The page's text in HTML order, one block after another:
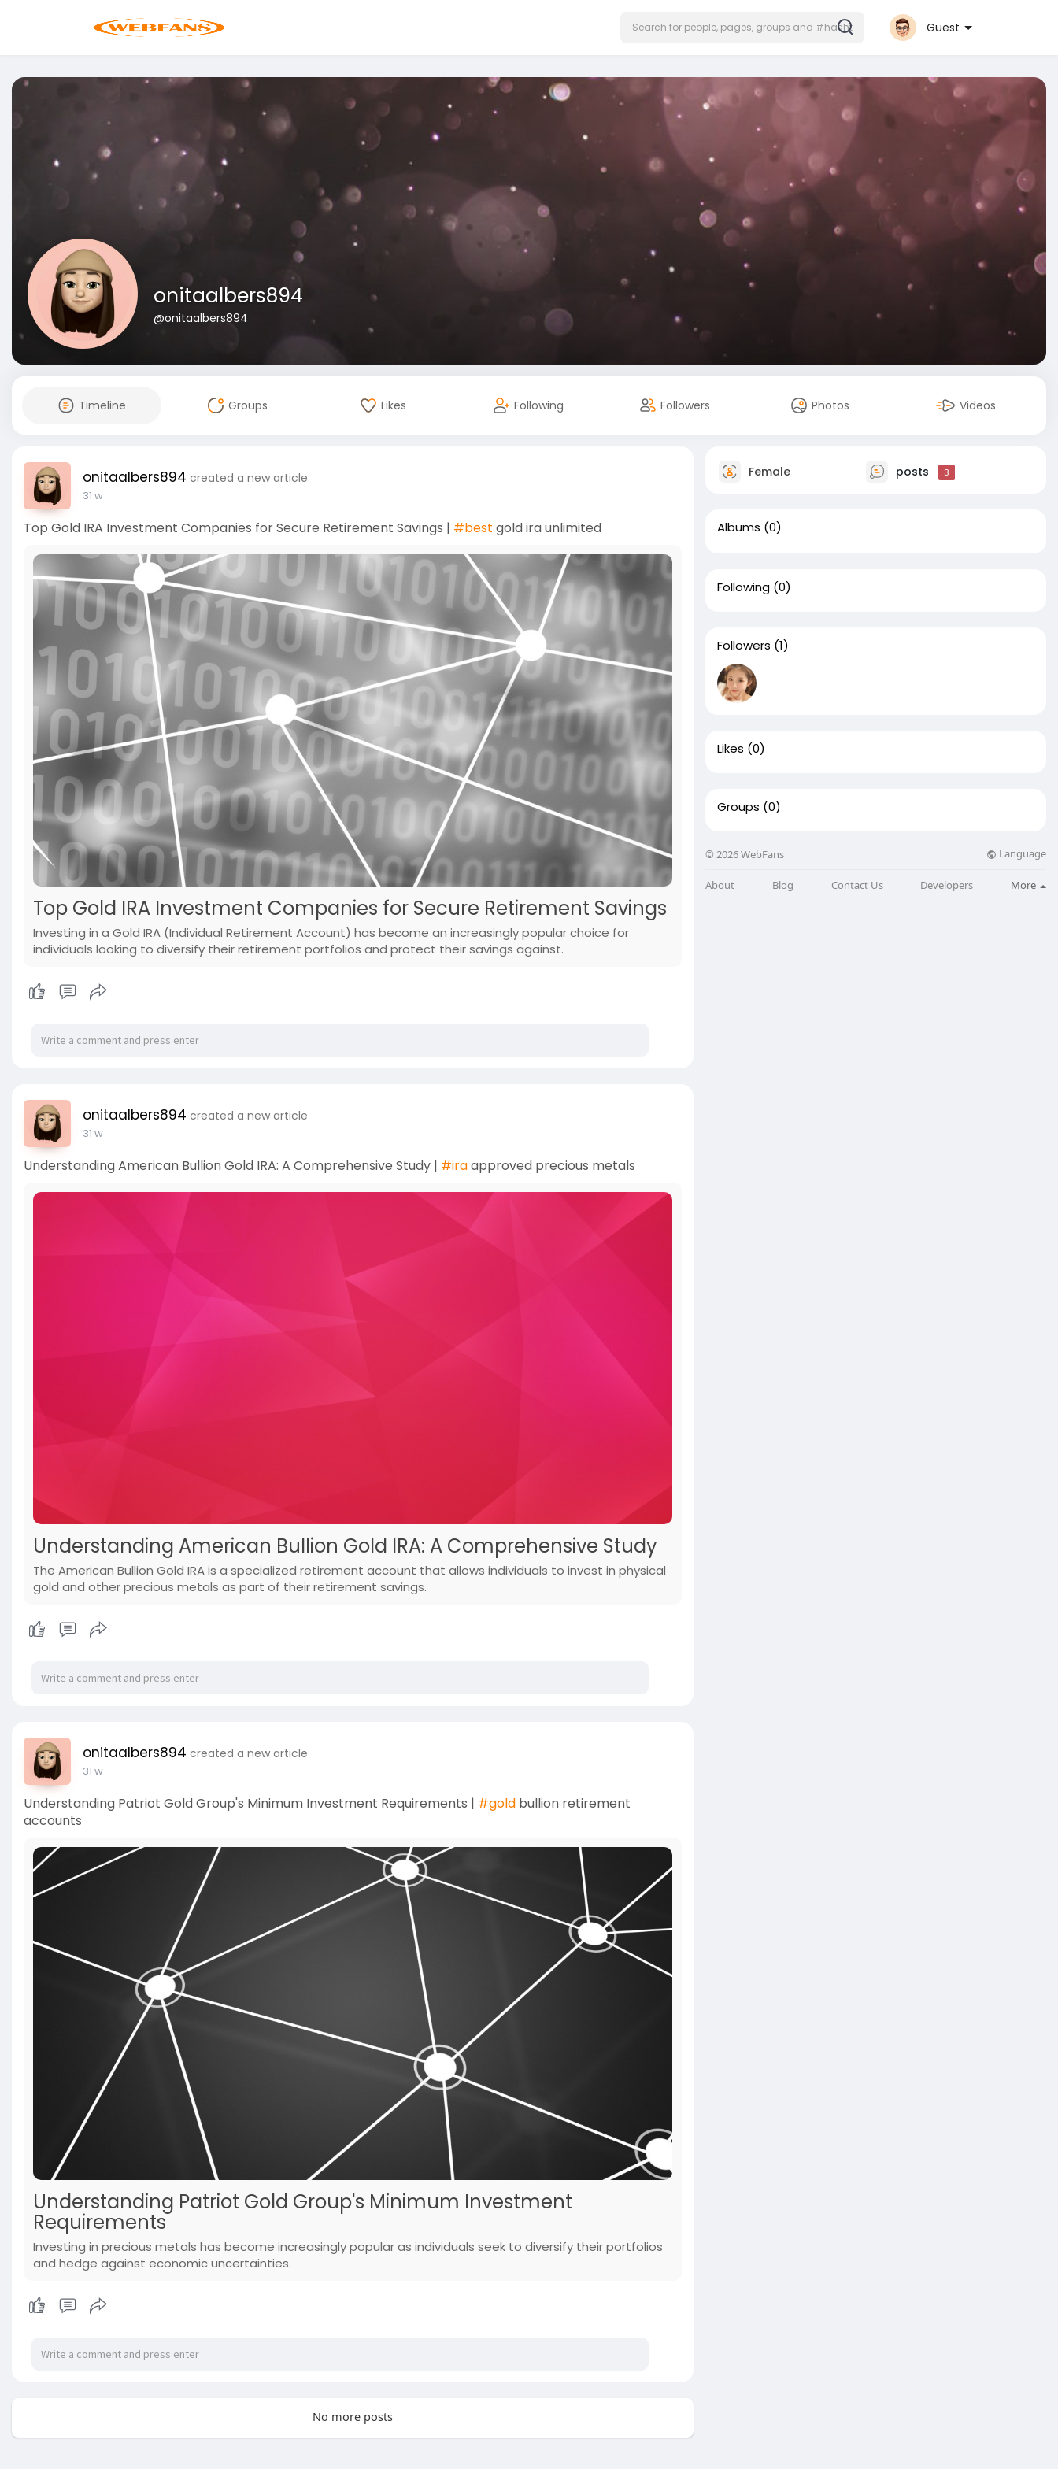
Guest
onitaalbers894
@onitaalbers894
Timeline Groups Likes Following Followers Photos Videos
onitaalbers894 created a new article
31 w
Top Gold IRA Investment Companies for Secure Retirement Savings | #best gold ira unlimited
Top Gold IRA Investment Companies for Secure Retirement Savings
Investing in a Gold IRA (Individual Retirement Account) has become an increasingly popular choice for
individuals looking to diversify their retirement portfolios and protect their savings against.
onitaalbers894 created a new article
31 w
Understanding American Bullion Gold IRA: A Comprehensive Study | #iraapproved precious metals
Understanding American Bullion Gold IRA: A Comprehensive Study
The American Bullion Gold IRA is a specialized retirement account that allows individuals to invest in physical
gold and other precious metals as part of their retirement savings.
onitaalbers894 created a new article
31 w
Understanding Patriot Gold Group's Minimum Investment Requirements | #gold bullion retirement
accounts
Understanding Patriot Gold Group's Minimum Investment
Requirements
Investing in precious metals has become increasingly popular as individuals seek to diversify their portfolios
and hedge against economic uncertainties.
No more posts
Female posts 3
Albums (0)
Following (0)
Followers (1)
Likes (0)
Groups (0)
© 2026 WebFans Language
About Blog Contact Us Developers More